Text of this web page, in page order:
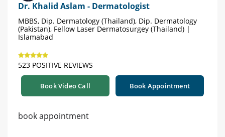
Dr. Khalid Aslam - Dermatologist
MBBS, Dip. Dermatology (Thailand), Dip. Dermatology
(Pakistan), Fellow Laser Dermatosurgey (Thailand) |
Islamabad
523 POSITIVE REVIEWS
Book Video Call Book Appointment
book appointment